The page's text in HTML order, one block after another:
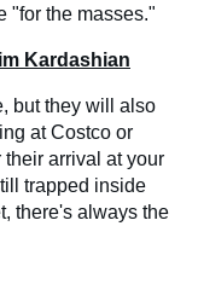
"for the masses."
Kardashian
but they will also
at Costco or
their arrival at your
trapped inside
there's always the